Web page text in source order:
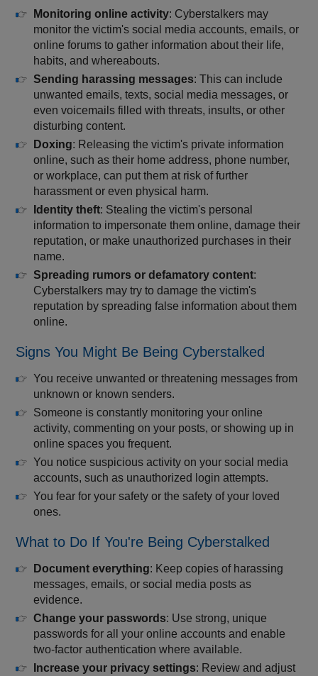
Monitoring online activity: Cyberstalkers may
monitor the victim's social media accounts, emails, or
online forums to gather information about their life,
habits, and whereabouts.
Sending harassing messages: This can include
unwanted emails, texts, social media messages, or
even voicemails filled with threats, insults, or other
disturbing content.
Doxing: Releasing the victim's private information
online, such as their home address, phone number,
or workplace, can put them at risk of further
harassment or even physical harm.
Identity theft: Stealing the victim's personal
information to impersonate them online, damage their
reputation, or make unauthorized purchases in their
name.
Spreading rumors or defamatory content:
Cyberstalkers may try to damage the victim's
reputation by spreading false information about them
online.
Signs You Might Be Being Cyberstalked
You receive unwanted or threatening messages from
unknown or known senders.
Someone is constantly monitoring your online
activity, commenting on your posts, or showing up in
online spaces you frequent.
You notice suspicious activity on your social media
accounts, such as unauthorized login attempts.
You fear for your safety or the safety of your loved
ones.
What to Do If You're Being Cyberstalked
Document everything: Keep copies of harassing
messages, emails, or social media posts as
evidence.
Change your passwords: Use strong, unique
passwords for all your online accounts and enable
two-factor authentication where available.
Increase your privacy settings: Review and adjust